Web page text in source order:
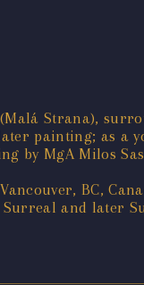
Strana),
painting; as
by MgA Milos
BC,
and later